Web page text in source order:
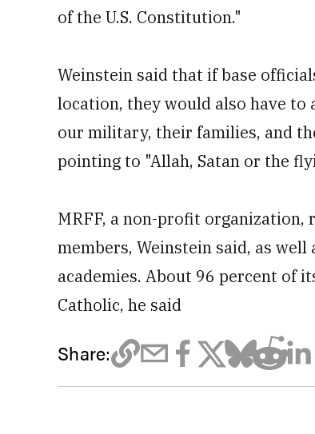
of the U.S. Constitution."
Weinstein said that if base
location, they would also have to
our military, their families, and
pointing to "Allah, Satan or the
MRFF, a non-profit organization,
members, Weinstein said, as
academies. About 96 percent of
Catholic, he said
Share: